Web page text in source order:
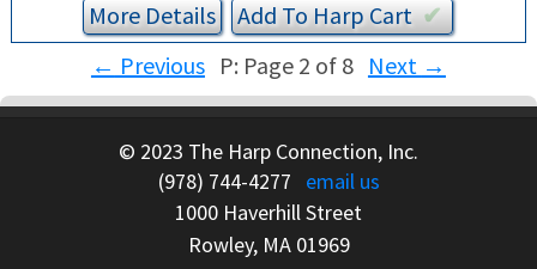
More Details Add ToHarpCart✔︎
← PreviousP: Page 2 of 8 Next →
© 2023 The Harp Connection, Inc.
(978) 744-4277 email us
1000 Haverhill Street
Rowley, MA 01969